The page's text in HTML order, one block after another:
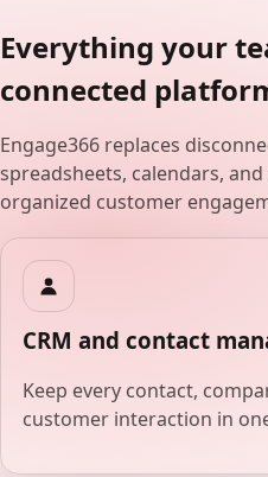
Everything your
connected
Engage366 replaces
spreadsheets, calendars,
organized customer
CRM and contact
Keep every contact,
customer interaction in